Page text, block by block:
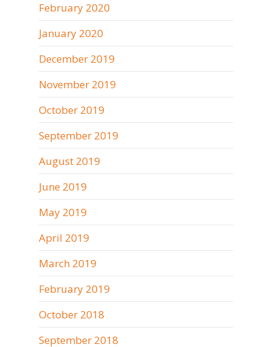
February 2020
January 2020
December 2019
November 2019
October 2019
September 2019
August 2019
June 2019
May 2019
April 2019
March 2019
February 2019
October 2018
September 2018